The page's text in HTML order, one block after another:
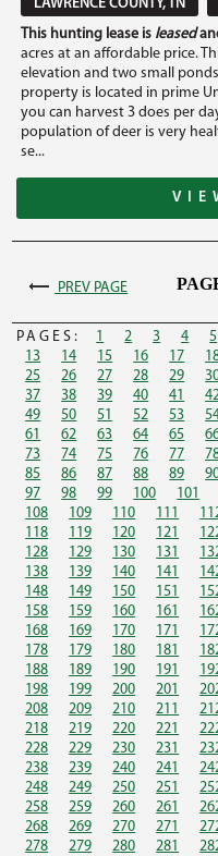
LAWRENCE COUNTY, TN
This hunting lease is leased
acres at an affordable price.
elevation and two small
property is located in prime
you can harvest 3 does per
population of deer is very
se...
PREV PAGE
PAGES: 1 2 3 4 5
13
14 15 16 17
25
26 27 28 29
37
38 39 40 41
49
50 51 52 53
61
62 63 64 65
73
74 75 76 77
85
86 87 88 89
97
98 99 100 101
108
109 110 111
118
119 120 121
128
129 130 131
138
139 140 141
148
149 150 151
158
159 160 161
168
169 170 171
178
179 180 181
188
189 190 191
198
199 200 201
208
209 210 211
218
219 220 221
228
229 230 231
238
239 240 241
248
249 250 251
258
259 260 261
268
269 270 271
278
279 280 281